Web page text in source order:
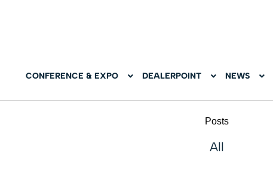
CONFERENCE & EXPO DEALERPOINT NEWS
Posts
All